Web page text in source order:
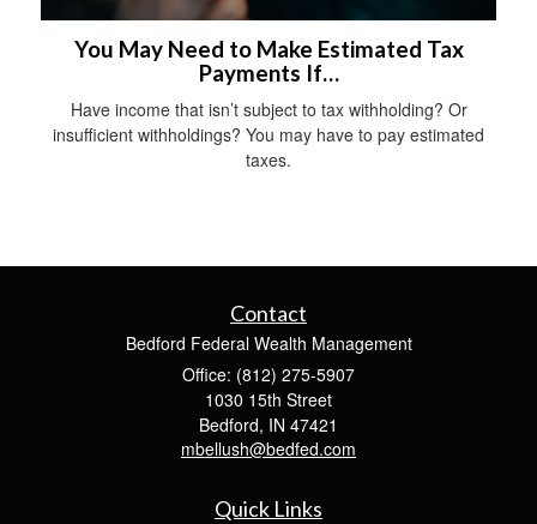
You May Need to Make Estimated Tax
Payments If…
Have income that isn’t subject to tax withholding? Or
insufficient withholdings? You may have to pay estimated
taxes.
Contact
Bedford Federal Wealth Management
Office: (812) 275-5907
1030 15th Street
Bedford, IN 47421
mbellush@bedfed.com
Quick Links